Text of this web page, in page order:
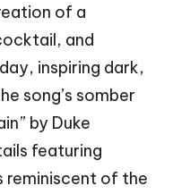
of a
and
inspiring dark,
song’s somber
by Duke
featuring
reminiscent of the